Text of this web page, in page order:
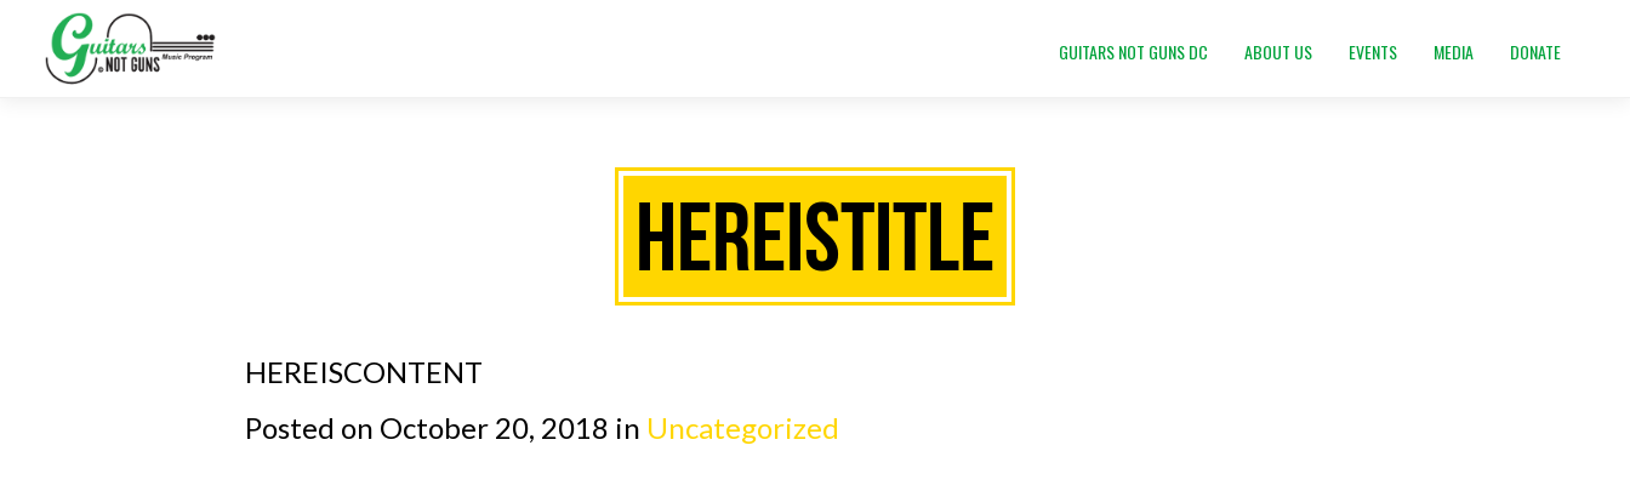
GUITARS NOT GUNS DC ABOUT US EVENTS MEDIA DONATE
HEREISTITLE
HEREISCONTENT
Posted on October 20, 2018 in Uncategorized